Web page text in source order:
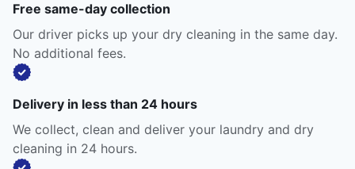
Free same-day collection
Our driver picks up your dry cleaning in the same day.
No additional fees.
Delivery in less than 24 hours
We collect, clean and deliver your laundry and dry
cleaning in 24 hours.